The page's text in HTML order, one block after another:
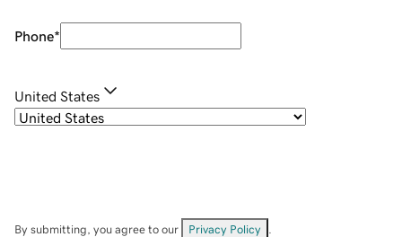
Phone*
United States
By submitting, you agree to our Privacy Policy